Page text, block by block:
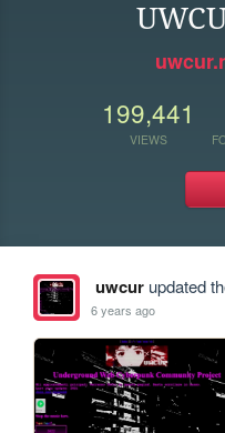
199,441
VIEWS
uwcurupdated
6 years ago